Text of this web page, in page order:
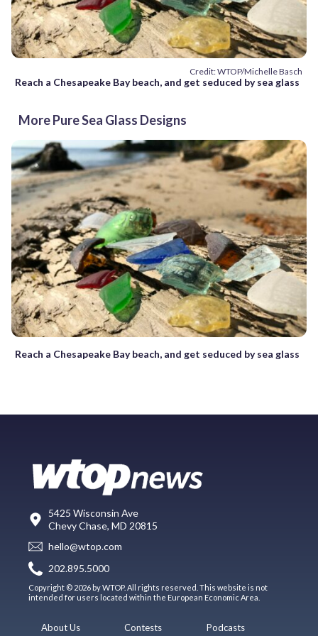
Credit: WTOP/Michelle Basch
Reach a Chesapeake Bay beach, and get seduced by sea glass
More Pure Sea Glass Designs
Reach a Chesapeake Bay beach, and get seduced by sea glass
5425 Wisconsin Ave
Chevy Chase, MD 20815
hello@wtop.com
202.895.5000
Copyright © 2026 by WTOP. All rights reserved. This website is not
intended for users located within the European Economic Area.
About Us Contests Podcasts